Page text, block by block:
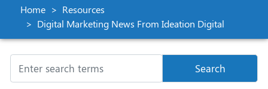
Home
Resources
Digital Marketing News From Ideation Digital
Search